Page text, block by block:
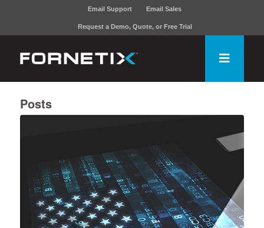
Email Support Email Sales
Request a Demo, Quote, or Free Trial
Posts